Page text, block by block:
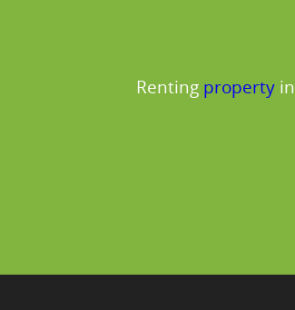
Renting propertyin